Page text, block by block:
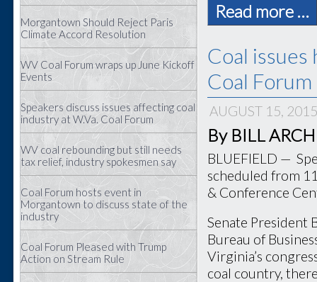
Morgantown Should Reject Paris
Climate Accord Resolution
WV Coal Forum wraps up June Kickoff
Events
Speakers discuss issues affecting coal
industry at W.Va. Coal Forum
WV coal rebounding but still needs
tax relief, industry spokesmen say
Coal Forum hosts event in
Morgantown to discuss state of the
industry
Coal Forum Pleased with Trump
Action on Stream Rule
Read more …
Coal
Coal
AUGUST 15,
By BILL
BLUEFIELD —
scheduled from
& Conference
Senate President
Bureau of
Virginia’s
coal country,